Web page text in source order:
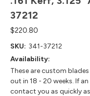
37212
$220.80
SKU: 341-37212
Availability:
These are custom
out in 18 - 20 weeks. If
contact you as quickly